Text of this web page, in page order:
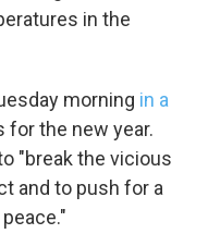
in the
morning in a
for the new year.
"break the vicious
and to push for a